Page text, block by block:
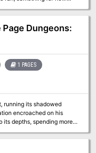
a handful of vicious
Players will gather
smart, pick up a few
them enough bite to face
Dungeons:
1 PAGES
running its shadowed
encroached on his
its depths, spending more
leaving only the